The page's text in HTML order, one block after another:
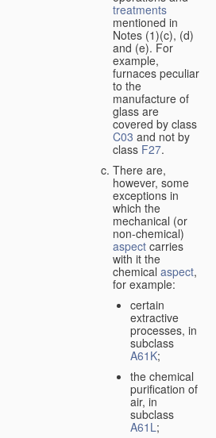
treatments
mentioned in
Notes (1)(c), (d)
and (e). For
example,
furnaces peculiar
to the
manufacture of
glass are
covered by class
C03 and not by
class F27.
There are,
however, some
exceptions in
which the
mechanical (or
non-chemical)
aspect carries
with it the
chemical aspect,
for example:
certain
extractive
processes, in
subclass
A61K;
the chemical
purification of
air, in
subclass
A61L;